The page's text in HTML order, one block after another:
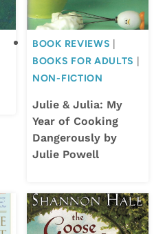
BOOK REVIEWS
BOOKS FOR ADULTS
NON-FICTION
Julie & Julia: My
Year of Cooking
Dangerously by
Julie Powell